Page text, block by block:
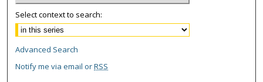
Select context to search:
Advanced Search
Notify me via email orRSS